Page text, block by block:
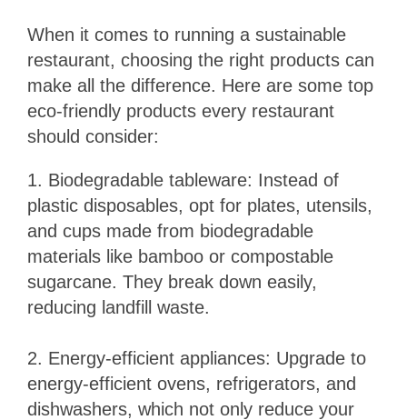
When it comes to running a sustainable
restaurant, choosing the right products can
make all the difference. Here are some top
eco-friendly products every restaurant
should consider:
1. Biodegradable tableware: Instead of
plastic disposables, opt for plates, utensils,
and cups made from biodegradable
materials like bamboo or compostable
sugarcane. They break down easily,
reducing landfill waste.
2. Energy-efficient appliances: Upgrade to
energy-efficient ovens, refrigerators, and
dishwashers, which not only reduce your